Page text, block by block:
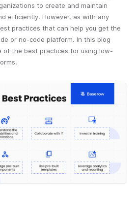
to create and maintain
efficiently. However, as with any
practices that can help you get the
or no-code platform. In this blog
of the best practices for using low-